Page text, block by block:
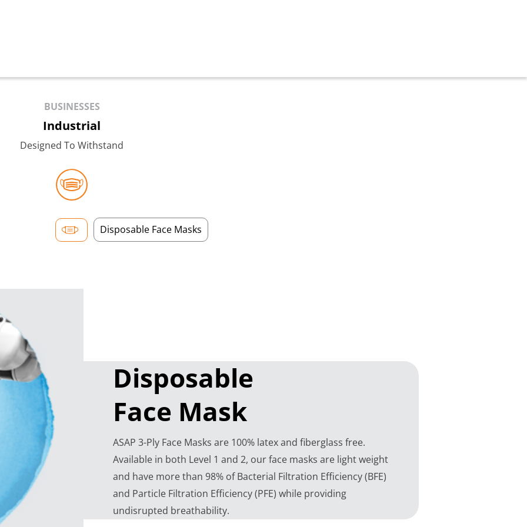
BUSINESSES
Industrial
Designed To Withstand
Disposable Face Masks
Disposable
Face Mask
ASAP 3-Ply Face Masks are 100% latex and fiberglass free.
Available in both Level 1 and 2, our face masks are light weight
and have more than 98% of Bacterial Filtration Efficiency (BFE)
and Particle Filtration Efficiency (PFE) while providing
undisrupted breathability.